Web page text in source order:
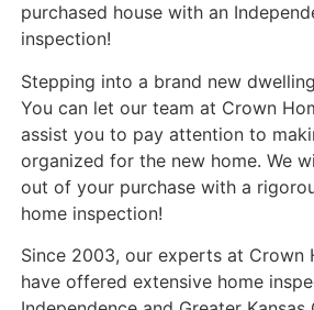
purchased house with an
inspection!
Stepping into a brand new
You can let our team at Crown
assist you to pay attention to
organized for the new home. We
out of your purchase with a
home inspection!
Since 2003, our experts at Crown
have offered extensive home